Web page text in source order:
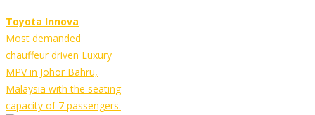
Toyota Innova
Most demanded
chauffeur driven Luxury
MPV in Johor Bahru,
Malaysia with the seating
capacity of 7 passengers.